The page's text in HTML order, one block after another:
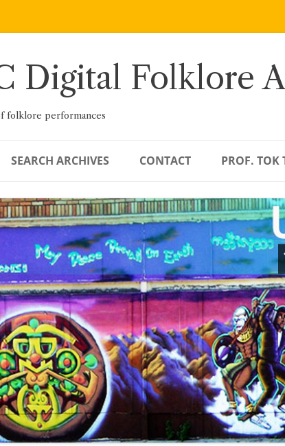
Digital Folklore
folklore performances
SEARCH ARCHIVES CONTACT PROF. TOK